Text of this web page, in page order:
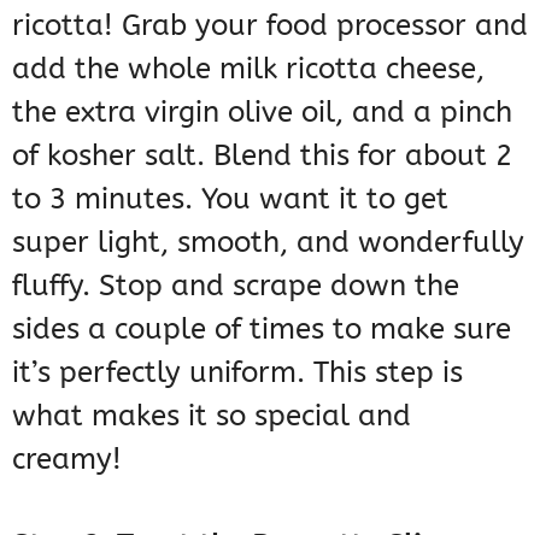
ricotta! Grab your food processor and
add the whole milk ricotta cheese,
the extra virgin olive oil, and a pinch
of kosher salt. Blend this for about 2
to 3 minutes. You want it to get
super light, smooth, and wonderfully
fluffy. Stop and scrape down the
sides a couple of times to make sure
it’s perfectly uniform. This step is
what makes it so special and
creamy!